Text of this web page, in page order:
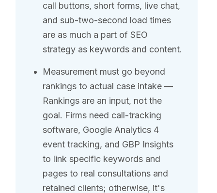
call buttons, short forms, live chat,
and sub-two-second load times
are as much a part of SEO
strategy as keywords and content.
Measurement must go beyond
rankings to actual case intake —
Rankings are an input, not the
goal. Firms need call-tracking
software, Google Analytics 4
event tracking, and GBP Insights
to link specific keywords and
pages to real consultations and
retained clients; otherwise, it's